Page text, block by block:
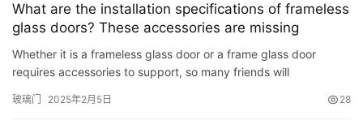
铸
铝
门
门
What are the installation specifications of frameless
glass doors? These accessories are missing
Whether it is a frameless glass door or a frame glass door
requires accessories to support, so many friends will
glas…
玻璃门 2025年2月5日 28